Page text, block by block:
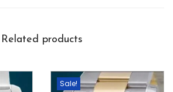
Related products
Sale!